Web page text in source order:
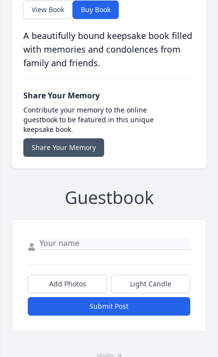
View Book Buy Book
A beautifully bound keepsake book filled
with memories and condolences from
family and friends.
Share Your Memory
Contribute your memory to the online
guestbook to be featured in this unique
keepsake book.
Share Your Memory
Guestbook
Add Photos Light Candle
Submit Post